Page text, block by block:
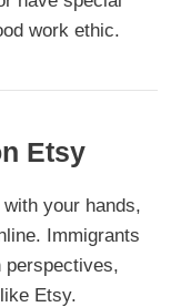
work ethic.
Etsy
your hands,
Immigrants
perspectives,
Etsy.